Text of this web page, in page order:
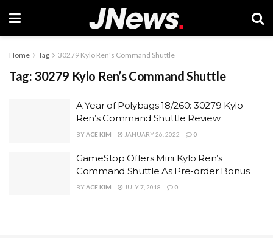
Home Tag 30279 Kylo Ren's Command Shuttle
Tag: 30279 Kylo Ren’s Command Shuttle
A Year of Polybags 18/260: 30279 Kylo
Ren’s Command Shuttle Review
BYACE KIM JANUARY 26, 2022 0
GameStop Offers Mini Kylo Ren’s
Command Shuttle As Pre-order Bonus
BYACE KIM JULY 7, 2018 0